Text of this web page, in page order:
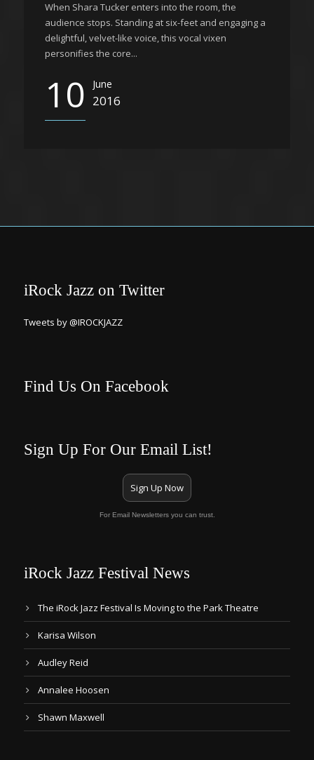
When Shara Tucker enters into the room, the
audience stops. Standing at six-feet and engaging a
delightful, velvet-like voice, this vocal vixen
personifies the core...
10 June
2016
iRock Jazz on Twitter
Tweets by @IROCKJAZZ
Find Us On Facebook
Sign Up For Our Email List!
Sign Up Now
For Email Newsletters you can trust.
iRock Jazz Festival News
The iRock Jazz Festival Is Moving to the Park Theatre
Karisa Wilson
Audley Reid
Annalee Hoosen
Shawn Maxwell